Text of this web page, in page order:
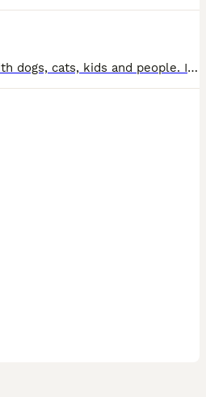
Amazingly cute! Well socialised with dogs, cats, kids and people. I have hand fed the puppies from 2 weeks as mum was unwell and had to be removed for treatment. They are still socialised with our other dogs. 5* pet homes only. We own both mum and dad and they are our family pets. Mum is KC registered and is of champion lines. Girl is chocolate and cream dapple